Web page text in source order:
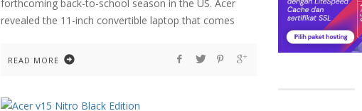
forthcoming back-to-school season in the US. Acer
revealed the 11-inch convertible laptop that comes
READ MORE